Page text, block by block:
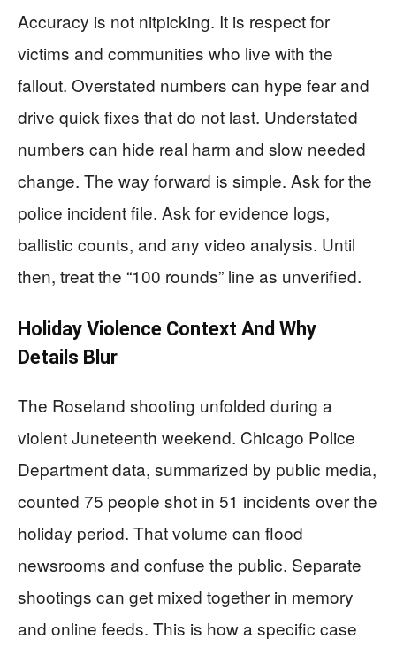
Accuracy is not nitpicking. It is respect for
victims and communities who live with the
fallout. Overstated numbers can hype fear and
drive quick fixes that do not last. Understated
numbers can hide real harm and slow needed
change. The way forward is simple. Ask for the
police incident file. Ask for evidence logs,
ballistic counts, and any video analysis. Until
then, treat the “100 rounds” line as unverified.
Holiday Violence Context And Why
Details Blur
The Roseland shooting unfolded during a
violent Juneteenth weekend. Chicago Police
Department data, summarized by public media,
counted 75 people shot in 51 incidents over the
holiday period. That volume can flood
newsrooms and confuse the public. Separate
shootings can get mixed together in memory
and online feeds. This is how a specific case